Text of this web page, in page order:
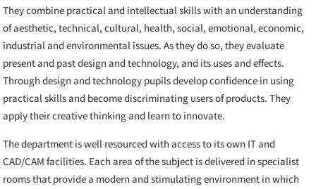
They combine practical and intellectual skills with an understanding
of aesthetic, technical, cultural, health, social, emotional, economic,
industrial and environmental issues. As they do so, they evaluate
present and past design and technology, and its uses and effects.
Through design and technology pupils develop confidence in using
practical skills and become discriminating users of products. They
apply their creative thinking and learn to innovate.
The department is well resourced with access to its own IT and
CAD/CAM facilities. Each area of the subject is delivered in specialist
rooms that provide a modern and stimulating environment in which